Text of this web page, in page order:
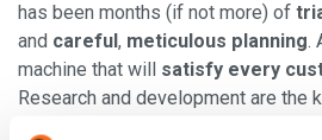
has been months (if not more) of
and careful, meticulous planning.
machine that will satisfy every
Research and development are the